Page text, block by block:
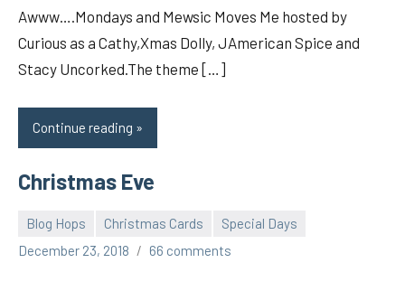
Awww….Mondays and Mewsic Moves Me hosted by
Curious as a Cathy,Xmas Dolly, JAmerican Spice and
Stacy Uncorked.The theme […]
Continue reading
Christmas Eve
Blog Hops Christmas Cards
Special Days
December 23, 2018
pilch92 66 comments